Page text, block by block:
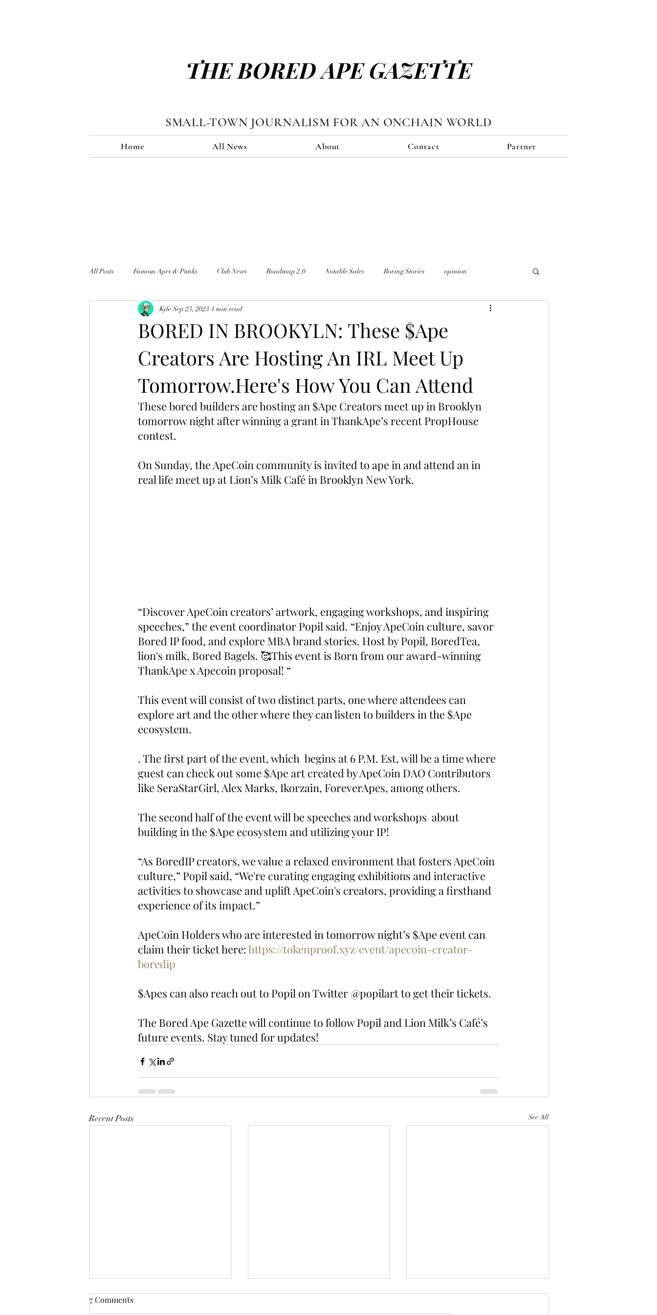
THE BORED APE GAZETTE
SMALL-TOWN JOURNALISM FOR AN ONCHAIN WORLD
Home All News About Contact Partner
All Posts Famous Apes & Punks Club News Roadmap 2.0 Notable Sales Boring Stories opinion
$ApeCoin News
BORED IN BROOKYLN: These $Ape
Creators Are Hosting An IRL Meet Up
Tomorrow.Here's How You Can Attend
Kyle Sep 23, 2023 1 min read
These bored builders are hosting an $Ape Creators meet up in Brooklyn
tomorrow night after winning a grant in ThankApe’s recent PropHouse
contest.
On Sunday, the ApeCoin community is invited to ape in and attend an in
real life meet up at Lion’s Milk Café in Brooklyn New York.
“Discover ApeCoin creators’ artwork, engaging workshops, and inspiring
speeches,” the event coordinator Popil said. “Enjoy ApeCoin culture, savor
Bored IP food, and explore MBA brand stories. Host by Popil, BoredTea,
lion's milk, Bored Bagels. 🥰This event is Born from our award-winning
ThankApe x Apecoin proposal! “
This event will consist of two distinct parts, one where attendees can
explore art and the other where they can listen to builders in the $Ape
ecosystem.
. The first part of the event, which  begins at 6 P.M. Est, will be a time where
guest can check out some $Ape art created by ApeCoin DAO Contributors
like SeraStarGirl, Alex Marks, Ikorzain, ForeverApes, among others.
The second half of the event will be speeches and workshops  about
building in the $Ape ecosystem and utilizing your IP!
“As BoredIP creators, we value a relaxed environment that fosters ApeCoin
culture,” Popil said, “We're curating engaging exhibitions and interactive
activities to showcase and uplift ApeCoin's creators, providing a firsthand
experience of its impact.”
ApeCoin Holders who are interested in tomorrow night’s $Ape event can
claim their ticket here: https://tokenproof.xyz/event/apecoin-creator-
boredip
$Apes can also reach out to Popil on Twitter @popilart to get their tickets.
The Bored Ape Gazette will continue to follow Popil and Lion Milk’s Café’s
future events. Stay tuned for updates!
Recent Posts See All
7 Comments